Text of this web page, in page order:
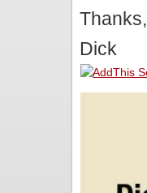
Thanks,
Dick